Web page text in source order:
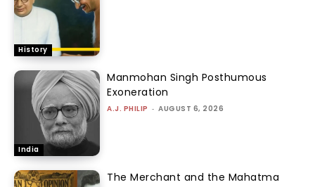
History
India
Manmohan Singh Posthumous
Exoneration
A.J. PHILIP - AUGUST 6, 2026
The Merchant and the Mahatma